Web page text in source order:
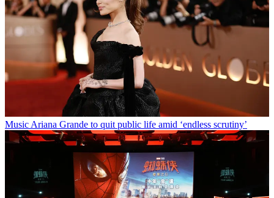
MusicAriana Grande to quit public life amid ‘endless scrutiny’